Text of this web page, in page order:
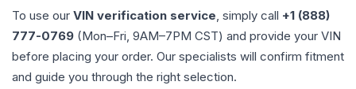
To use our VIN verification service, simply call +1 (888)
777-0769 (Mon–Fri, 9AM–7PM CST) and provide your VIN
before placing your order. Our specialists will confirm fitment
and guide you through the right selection.